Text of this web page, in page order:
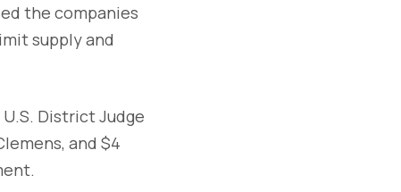
the companies
supply and
District Judge
and $4